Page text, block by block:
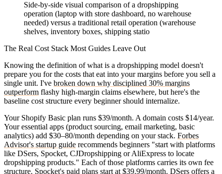
Side-by-side visual comparison of a dropshipping
operation (laptop with store dashboard, no warehouse
needed) versus a traditional retail operation (warehouse
shelves, inventory boxes, shipping statio
The Real Cost Stack Most Guides Leave Out
Knowing the definition of what is a dropshipping model doesn't
prepare you for the costs that eat into your margins before you sell a
single unit. I've broken down why disciplined 30% margins
outperform flashy high-margin claims elsewhere, but here's the
baseline cost structure every beginner should internalize.
Your Shopify Basic plan runs $39/month. A domain costs $14/year.
Your essential apps (product sourcing, email marketing, basic
analytics) add $30–80/month depending on your stack. Forbes
Advisor's startup guide recommends beginners "start with platforms
like DSers, Spocket, CJDropshipping or AliExpress to locate
dropshipping products." Each of those platforms carries its own fee
structure. Spocket's paid plans start at $39.99/month. DSers offers a